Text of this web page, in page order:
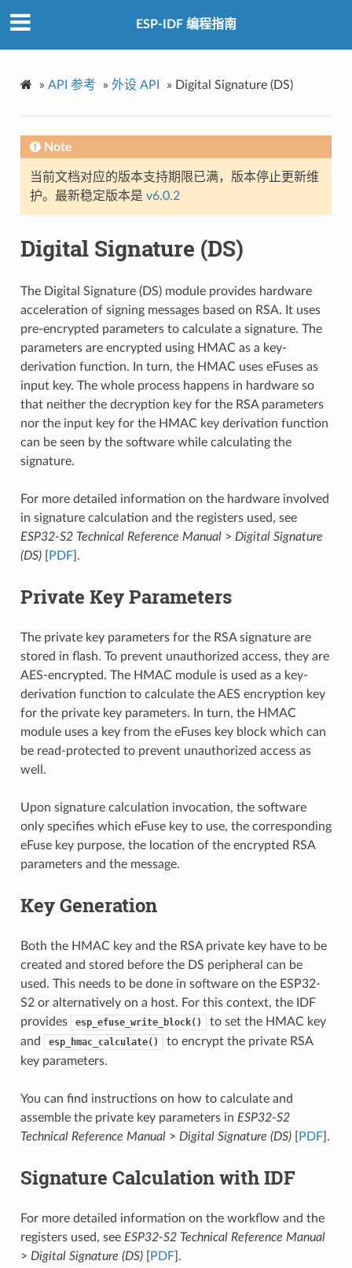
ESP-IDF 编程指南
» API 参考 » 外设 API » Digital Signature (DS)
Note
当前文档对应的版本支持期限已满，版本停止更新维
护。最新稳定版本是 v6.0.2
Digital Signature (DS)
The Digital Signature (DS) module provides hardware
acceleration of signing messages based on RSA. It uses
pre-encrypted parameters to calculate a signature. The
parameters are encrypted using HMAC as a key-
derivation function. In turn, the HMAC uses eFuses as
input key. The whole process happens in hardware so
that neither the decryption key for the RSA parameters
nor the input key for the HMAC key derivation function
can be seen by the software while calculating the
signature.
For more detailed information on the hardware involved
in signature calculation and the registers used, see
ESP32-S2 Technical Reference Manual> Digital Signature
(DS)[ PDF].
Private Key Parameters
The private key parameters for the RSA signature are
stored in flash. To prevent unauthorized access, they are
AES-encrypted. The HMAC module is used as a key-
derivation function to calculate the AES encryption key
for the private key parameters. In turn, the HMAC
module uses a key from the eFuses key block which can
be read-protected to prevent unauthorized access as
well.
Upon signature calculation invocation, the software
only specifies which eFuse key to use, the corresponding
eFuse key purpose, the location of the encrypted RSA
parameters and the message.
Key Generation
Both the HMAC key and the RSA private key have to be
created and stored before the DS peripheral can be
used. This needs to be done in software on the ESP32-
S2 or alternatively on a host. For this context, the IDF
provides
esp_efuse_write_block()
to set the HMAC key
and
esp_hmac_calculate()
to encrypt the private RSA
key parameters.
You can find instructions on how to calculate and
assemble the private key parameters in ESP32-S2
Technical Reference Manual> Digital Signature (DS)[ PDF].
Signature Calculation with IDF
For more detailed information on the workflow and the
registers used, see ESP32-S2 Technical Reference Manual
> Digital Signature (DS)[ PDF].